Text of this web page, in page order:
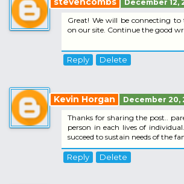
December 12,
Great! We will be connecting to
on our site. Continue the good
Reply Delete
Kevin Horgan
December 20,
Thanks for sharing the post..
person in each lives of
succeed to sustain needs of the
Reply Delete